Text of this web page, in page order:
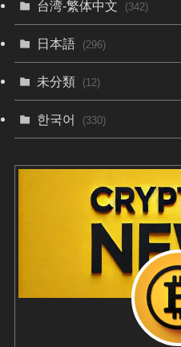
台湾-繁体中文 (342)
日本語 (296)
未分類 (12)
한국어 (330)